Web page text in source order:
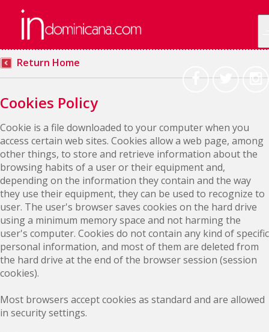
Return Home
Cookies Policy
Cookie is a file downloaded to your computer when you
access certain web sites. Cookies allow a web page, among
other things, to store and retrieve information about the
browsing habits of a user or their equipment and,
depending on the information they contain and the way
they use their equipment, they can be used to recognize to
user. The user's browser saves cookies on the hard drive
using a minimum memory space and not harming the
user's computer. Cookies do not contain any kind of specific
personal information, and most of them are deleted from
the hard drive at the end of the browser session (session
cookies).
Most browsers accept cookies as standard and are allowed
in security settings.